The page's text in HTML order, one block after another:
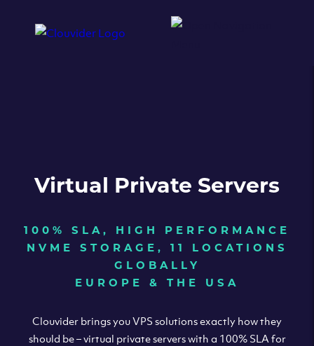
Virtual Private Servers
100% SLA, HIGH PERFORMANCE
NVME STORAGE, 11 LOCATIONS
GLOBALLY
EUROPE & THE USA
Clouvider brings you VPS solutions exactly how they
should be – virtual private servers with a 100% SLA for